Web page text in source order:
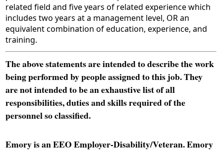
related field and five years of related experience which
includes two years at a management level, OR an
equivalent combination of education, experience, and
training.
The above statements are intended to describe the work
being performed by people assigned to this job. They
are not intended to be an exhaustive list of all
responsibilities, duties and skills required of the
personnel so classified.
Emory is an EEO Employer-Disability/Veteran. Emory